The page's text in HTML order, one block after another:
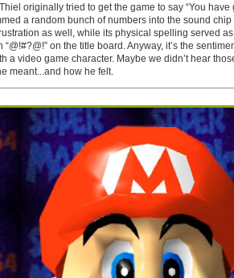
originally tried to get the game to say “You
a random bunch of numbers into the sound
as well, while its physical spelling served
on the title board. Anyway, it’s the
a video game character. Maybe we didn’t hear
meant...and how he felt.